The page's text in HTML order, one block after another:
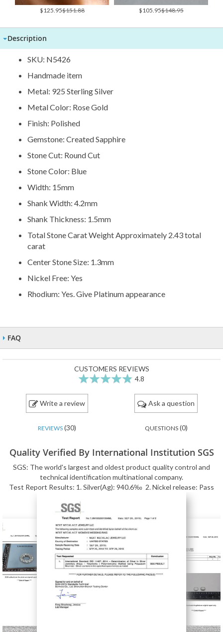
Special
$125.95$151.88
Special
$105.95$148.95
Description
SKU: N5426
Handmade item
Metal: 925 Sterling Silver
Metal Color: Rose Gold
Finish: Polished
Gemstone: Created Sapphire
Stone Cut: Round Cut
Stone Color: Blue
Width: 15mm
Shank Width: 4.2mm
Shank Thickness: 1.5mm
Total Stone Carat Weight Approximately 2.43 total
carat
Center Stone Size: 1.3mm
Nickel Free: Yes
Rhodium: Yes. Give Platinum appearance
FAQ
CUSTOMERS REVIEWS
95 100
4.8
Write a review Ask a question
REVIEWS (30) QUESTIONS(0)
Quality Verified By International Institution SGS
SGS: The world's largest and oldest product quality control and
technical identification multinational company.
Test Report Results: 1. Silver(Ag): 940.6‰ 2. Nickel release: Pass